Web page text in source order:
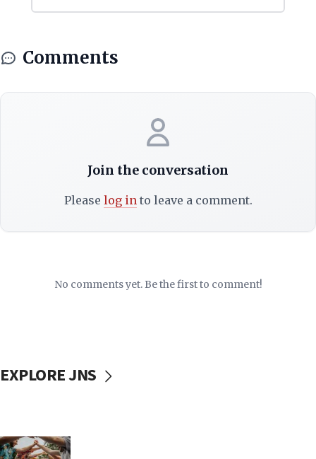
Comments
Join the conversation
Please log into leave a comment.
No comments yet. Be the first to comment!
EXPLORE JNS